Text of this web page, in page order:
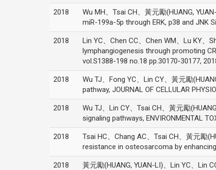
2018
Wu MH、Tsai CH、黃元勵(HUANG,
miR-199a-5p through ERK, p38 and JNK
2018
Lin YC、Chen CC、Chen WM、Lu KY、
lymphangiogenesis through promoting
vol.S1388-198 no.18 pp.30170-30177,
2018
Wu TJ、Fong YC、Lin CY、黃元勵
pathway, JOURNAL OF CELLULAR
2018
Wu TJ、Lin CY、Tsai CH、黃元勵
signaling pathways, ENVIRONMENTAL
2018
Tsai HC、Chang AC、Tsai CH、黃元勵
resistance in osteosarcoma by enhancing
2018
黃元勵(HUANG, YUAN-LI)、Lin YC、Lin